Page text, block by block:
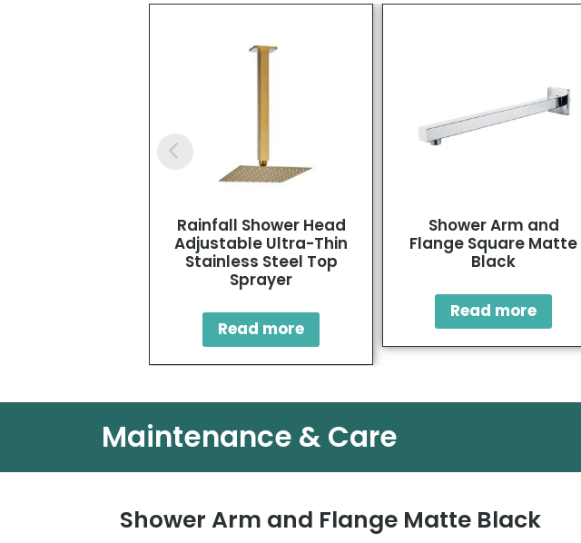
Rainfall Shower Head
Adjustable Ultra-Thin
Stainless Steel Top
Sprayer
Read more
Shower Arm and
Flange Square Matte
Black
Read more
Maintenance & Care
Shower Arm and Flange Matte Black